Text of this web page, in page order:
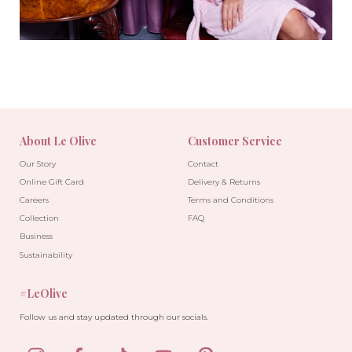
About Le Olive
Our Story
Online Gift Card
Careers
Collection
Business
Sustainability
Customer Service
Contact
Delivery & Returns
Terms and Conditions
FAQ
#LeOlive
Follow us and stay updated through our socials.